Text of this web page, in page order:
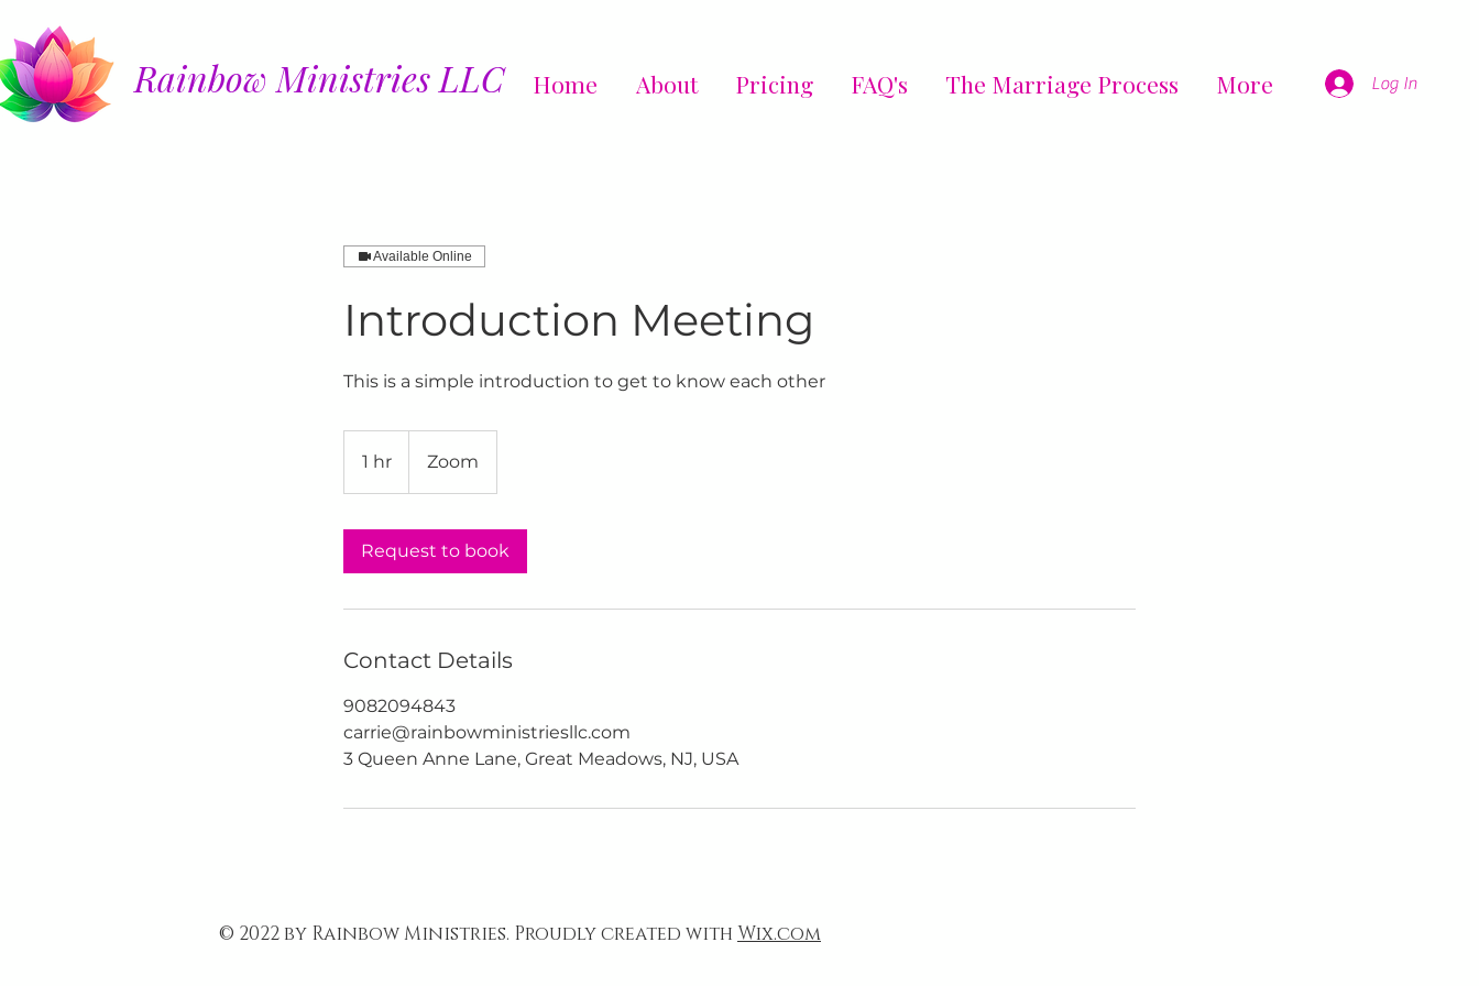
Rainbow Ministries LLC Home About Pricing FAQ's The Marriage Process More Log In
Available Online
Introduction Meeting
This is a simple introduction to get to know each other
1 hr
h
Zoom
Request to book
Contact Details
9082094843
carrie@rainbowministriesllc.com
3 Queen Anne Lane, Great Meadows, NJ, USA
© 2022 by Rainbow Ministries. Proudly created with Wix.com